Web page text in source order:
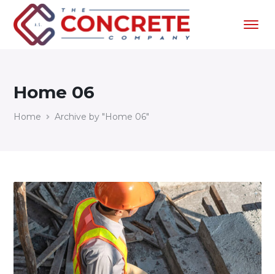
Home 06
Home Archive by "Home 06"